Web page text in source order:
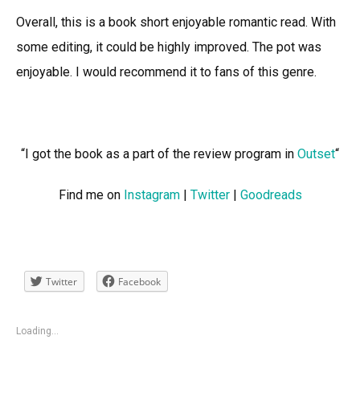
Overall, this is a book short enjoyable romantic read. With
some editing, it could be highly improved. The pot was
enjoyable. I would recommend it to fans of this genre.
“I got the book as a part of the review program in Outset“
Find me on Instagram| Twitter| Goodreads
Twitter Facebook
Loading...